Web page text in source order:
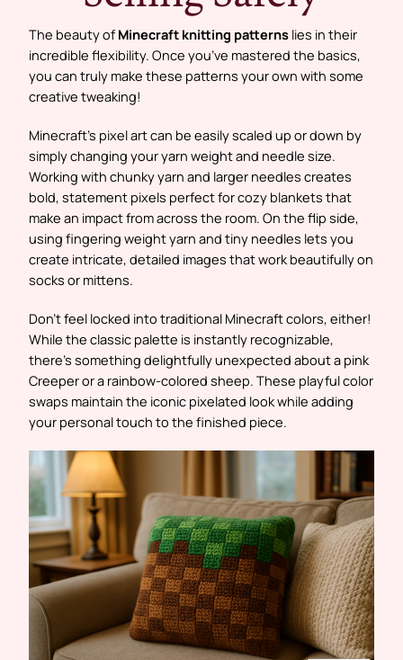
The beauty of Minecraft knitting patterns lies in their
incredible flexibility. Once you’ve mastered the basics,
you can truly make these patterns your own with some
creative tweaking!
Minecraft’s pixel art can be easily scaled up or down by
simply changing your yarn weight and needle size.
Working with chunky yarn and larger needles creates
bold, statement pixels perfect for cozy blankets that
make an impact from across the room. On the flip side,
using fingering weight yarn and tiny needles lets you
create intricate, detailed images that work beautifully on
socks or mittens.
Don’t feel locked into traditional Minecraft colors, either!
While the classic palette is instantly recognizable,
there’s something delightfully unexpected about a pink
Creeper or a rainbow-colored sheep. These playful color
swaps maintain the iconic pixelated look while adding
your personal touch to the finished piece.